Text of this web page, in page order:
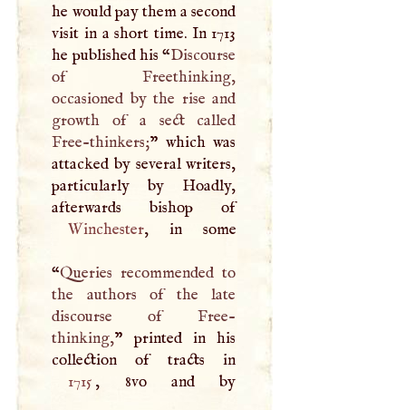
he would pay them a second
visit in a short time. In 1713
he published his “Discourse
of Freethinking,
occasioned by the rise and
growth of a sect called
Free-thinkers;” which was
attacked by several writers,
particularly by Hoadly,
afterwards bishop of
Winchester, in some
“Queries recommended to
the authors of the late
discourse of Free-
thinking,” printed in his
1715 , 8vo and by